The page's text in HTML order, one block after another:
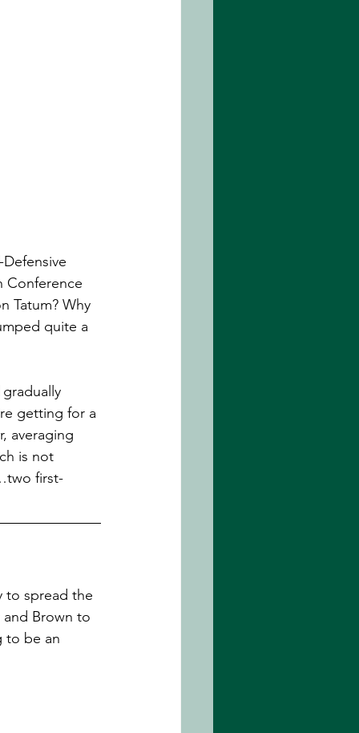
Conference
Tatum? Why
quite a
getting for a
averaging
is not
first-
to spread the
Brown to
to be an